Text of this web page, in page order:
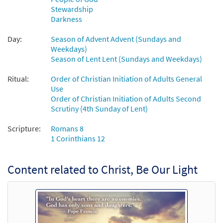
Christ Be Our Light [MP3]
From: Christ, Be Our Light
102086 DIGITAL
Christ Be Our Light [MP3]
From:Journeysongs Third Edition CD
30116746 DIGITAL
Christ, Be Our Light/Sé Nuestra Luz
[Octavo]
Preview
30106462 SHIP Min Qty
Stewardship
Darkness
Day:
Season of Advent Advent (Sundays and
Weekdays)
Season of Lent Lent (Sundays and Weekdays)
Ritual:
Order of Christian Initiation of Adults General
Use
Order of Christian Initiation of Adults Second
Scrutiny (4th Sunday of Lent)
Scripture:
Romans 8
1 Corinthians 12
Content related to Christ, Be Our Light